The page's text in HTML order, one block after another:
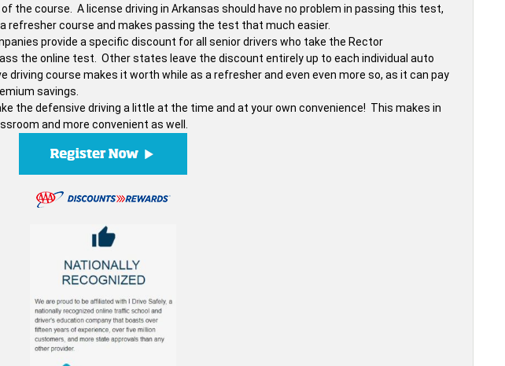
the course. A license driving in Arkansas should have no problem in passing this test,
refresher course and makes passing the test that much easier.
provide a specific discount for all senior drivers who take the Rector
the online test. Other states leave the discount entirely up to each individual auto
course makes it worth while as a refresher and even even more so, as it can pay
savings.
the defensive driving a little at the time and at your own convenience! This makes in
and more convenient as well.